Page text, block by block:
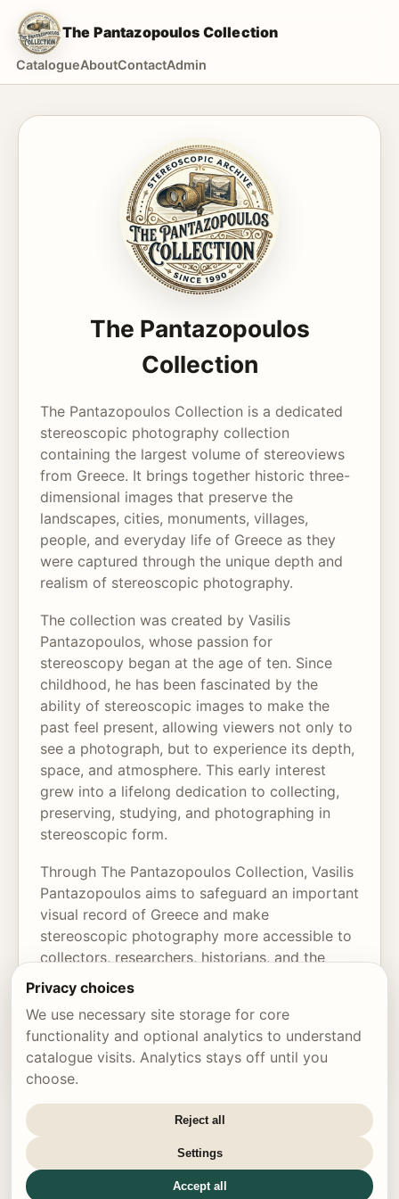
The Pantazopoulos Collection
CatalogueAboutContactAdmin
The Pantazopoulos
Collection
The Pantazopoulos Collection is a dedicated
stereoscopic photography collection
containing the largest volume of stereoviews
from Greece. It brings together historic three-
dimensional images that preserve the
landscapes, cities, monuments, villages,
people, and everyday life of Greece as they
were captured through the unique depth and
realism of stereoscopic photography.
The collection was created by Vasilis
Pantazopoulos, whose passion for
stereoscopy began at the age of ten. Since
childhood, he has been fascinated by the
ability of stereoscopic images to make the
past feel present, allowing viewers not only to
see a photograph, but to experience its depth,
space, and atmosphere. This early interest
grew into a lifelong dedication to collecting,
preserving, studying, and photographing in
stereoscopic form.
Through The Pantazopoulos Collection, Vasilis
Pantazopoulos aims to safeguard an important
visual record of Greece and make
stereoscopic photography more accessible to
collectors, researchers, historians, and the
wider public. The collection is not only an
archive of rare images, but also a tribute to
the art, history, and enduring magic of seeing
the world in three dimensions.
© 2026 The Pantazopoulos Collection
Cookie settings
Privacy choices
We use necessary site storage for core
functionality and optional analytics to understand
catalogue visits. Analytics stays off until you
choose.
Reject all
Settings
Accept all